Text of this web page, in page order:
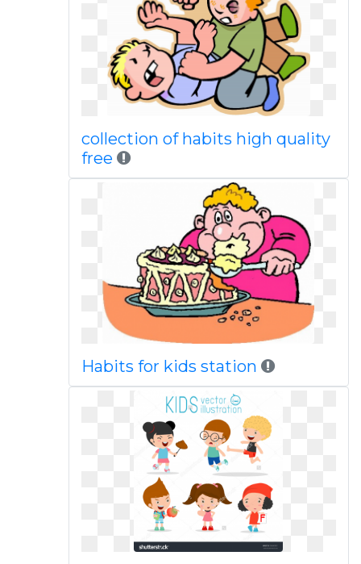
collection of habits high quality
free
Habits for kids station